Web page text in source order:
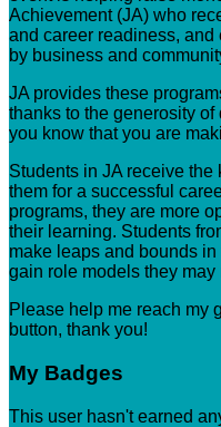
Achievement (JA) who
and career readiness,
by business and
JA provides these
thanks to the generosity
you know that you are
Students in JA receive
them for a successful
programs, they are more
their learning. Students
make leaps and bounds
gain role models they
Please help me reach my
button, thank you!
My Badges
This user hasn't earned